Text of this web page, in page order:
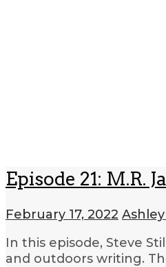
Episode 21: M.R.
February 17, 2022
In this episode, Steve
and outdoors writing.